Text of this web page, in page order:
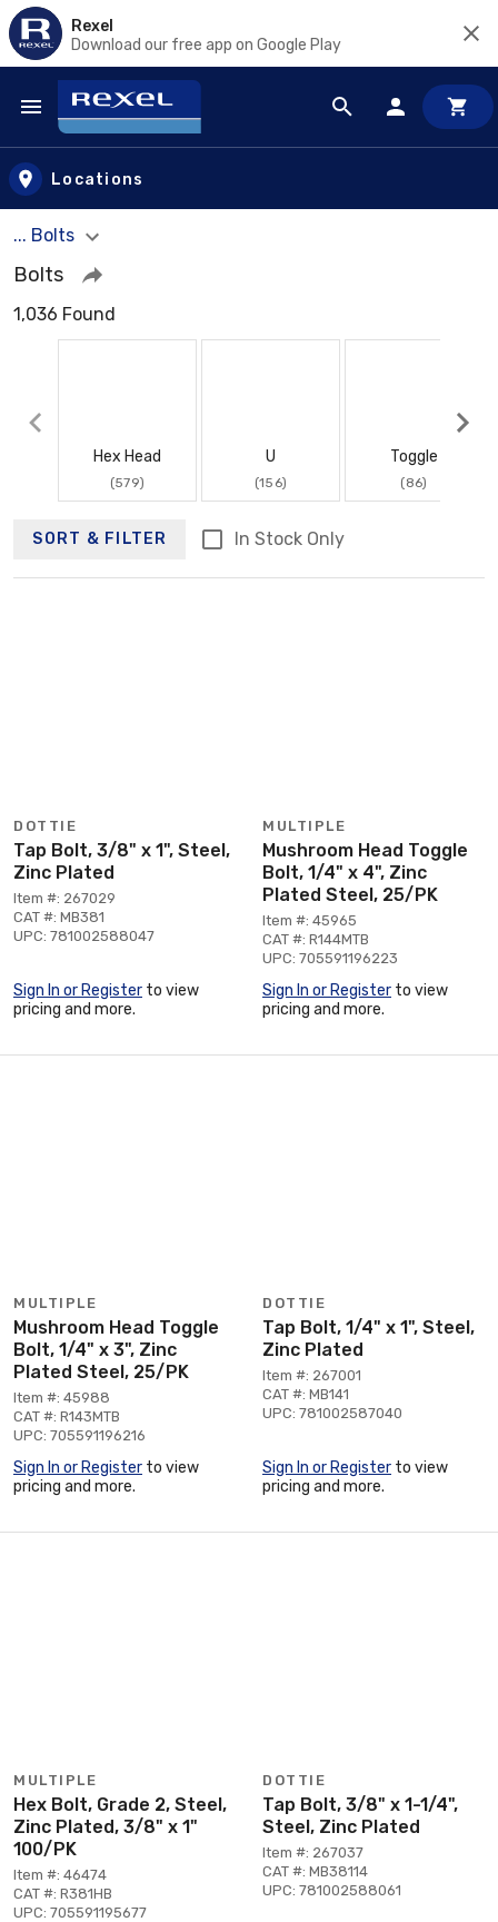
Rexel
Download our free app on Google Play
Skip to main content
Locations
... Bolts
Bolts
1,036 Found
Hex Head
(579)
U
(156)
Toggle
(86)
SORT & FILTER In Stock Only
DOTTIE
Tap Bolt, 3/8" x 1", Steel,
Zinc Plated
Item #: 267029
CAT #: MB381
UPC: 781002588047
Sign In or Register to view
pricing and more.
MULTIPLE
Mushroom Head Toggle
Bolt, 1/4" x 4", Zinc
Plated Steel, 25/PK
Item #: 45965
CAT #: R144MTB
UPC: 705591196223
Sign In or Register to view
pricing and more.
MULTIPLE
Mushroom Head Toggle
Bolt, 1/4" x 3", Zinc
Plated Steel, 25/PK
Item #: 45988
CAT #: R143MTB
UPC: 705591196216
Sign In or Register to view
pricing and more.
DOTTIE
Tap Bolt, 1/4" x 1", Steel,
Zinc Plated
Item #: 267001
CAT #: MB141
UPC: 781002587040
Sign In or Register to view
pricing and more.
MULTIPLE
Hex Bolt, Grade 2, Steel,
Zinc Plated, 3/8" x 1"
100/PK
Item #: 46474
CAT #: R381HB
UPC: 705591195677
DOTTIE
Tap Bolt, 3/8" x 1-1/4",
Steel, Zinc Plated
Item #: 267037
CAT #: MB38114
UPC: 781002588061